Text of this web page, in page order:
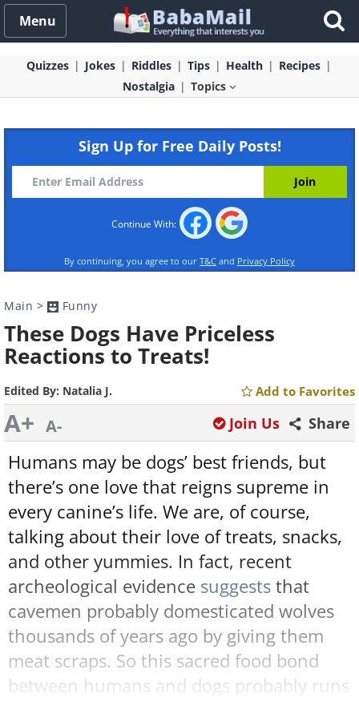
Menu
Quizzes Jokes Riddles Tips Health
Recipes
Nostalgia
Topics
Sign Up for Free Daily Posts!
Continue With:
By continuing, you agree to our T&C and Privacy Policy
Main > Funny
These Dogs Have Priceless
Reactions to Treats!
Edited By: Natalia J. Add to Favorites
A+ A- Share
Join Us
Humans may be dogs’ best friends, but
there’s one love that reigns supreme in
every canine’s life. We are, of course,
talking about their love of treats, snacks,
and other yummies. In fact, recent
archeological evidence suggeststhat
cavemen probably domesticated wolves
thousands of years ago by giving them
meat scraps. So this sacred food bond
between humans and dogs probably runs